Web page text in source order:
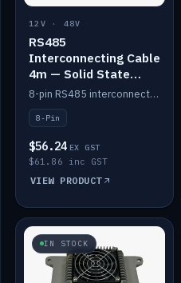
12V · 48V
RS485
Interconnecting Cable
4m — Solid State
Batteries
8-pin RS485 interconnect cable for Solid State battery comms (4m).
8-Pin
$56.24 EX GST
$61.86 inc GST
VIEW PRODUCT
IN STOCK